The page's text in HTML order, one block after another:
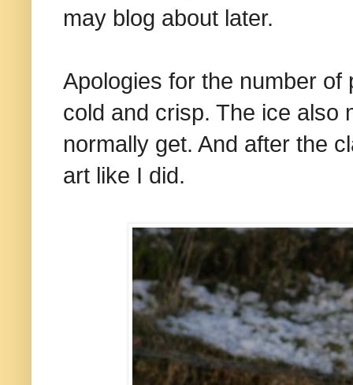
may blog about later.
Apologies for the number
cold and crisp. The ice also
normally get. And after the
art like I did.